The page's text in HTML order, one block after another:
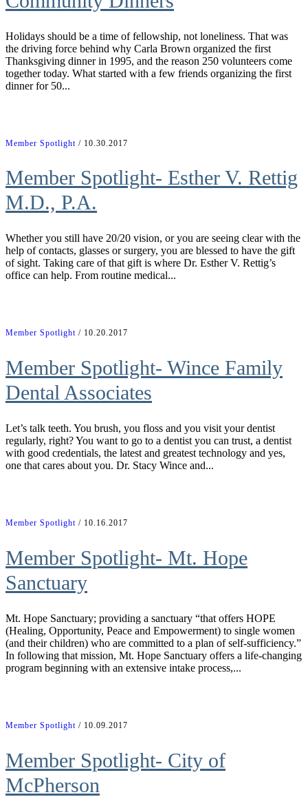
Holidays should be a time of fellowship, not loneliness. That was
the driving force behind why Carla Brown organized the first
Thanksgiving dinner in 1995, and the reason 250 volunteers come
together today. What started with a few friends organizing the first
dinner for 50...
Member Spotlight / 10.30.2017
Member Spotlight- Esther V. Rettig
M.D., P.A.
Whether you still have 20/20 vision, or you are seeing clear with the
help of contacts, glasses or surgery, you are blessed to have the gift
of sight. Taking care of that gift is where Dr. Esther V. Rettig’s
office can help. From routine medical...
Member Spotlight / 10.20.2017
Member Spotlight- Wince Family
Dental Associates
Let’s talk teeth. You brush, you floss and you visit your dentist
regularly, right? You want to go to a dentist you can trust, a dentist
with good credentials, the latest and greatest technology and yes,
one that cares about you. Dr. Stacy Wince and...
Member Spotlight / 10.16.2017
Member Spotlight- Mt. Hope
Sanctuary
Mt. Hope Sanctuary; providing a sanctuary “that offers HOPE
(Healing, Opportunity, Peace and Empowerment) to single women
(and their children) who are committed to a plan of self-sufficiency.”
In following that mission, Mt. Hope Sanctuary offers a life-changing
program beginning with an extensive intake process,...
Member Spotlight / 10.09.2017
Member Spotlight- City of
McPherson